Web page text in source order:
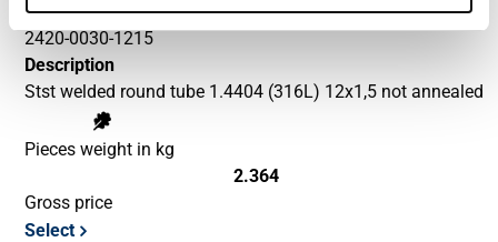
Article number
2420-0030-1215
Description
Stst welded round tube 1.4404 (316L) 12x1,5 not annealed
Pieces weight in kg
2.364
Gross price
Select